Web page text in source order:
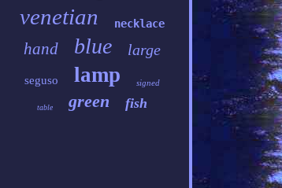
venetian necklace
hand blue large
seguso lamp signed
table green fish